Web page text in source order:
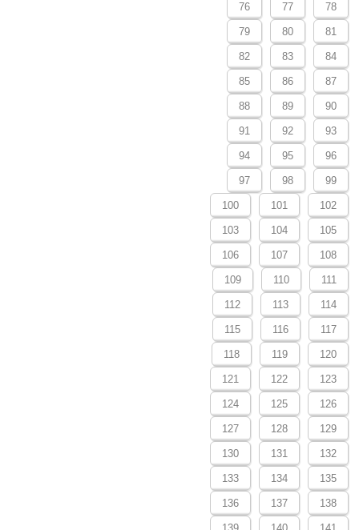
76 77 78
79 80 81
82 83 84
85 86 87
88 89 90
91 92 93
94 95 96
97 98 99
100 101 102
103 104 105
106 107 108
109 110 111
112 113 114
115 116 117
118 119 120
121 122 123
124 125 126
127 128 129
130 131 132
133 134 135
136 137 138